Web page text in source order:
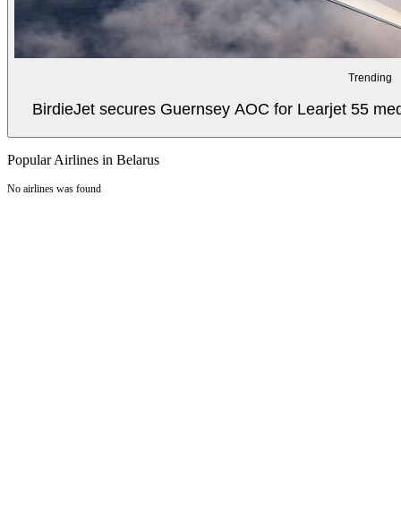
Trending
BirdieJet secures Guernsey AOC for Learjet 55
Popular Airlines in Belarus
No airlines was found